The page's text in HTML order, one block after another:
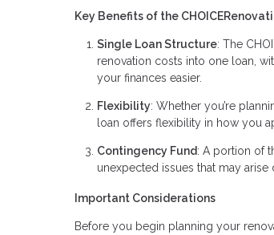
Key Benefits of the
Single Loan Structure: The
renovation costs into one loan,
your finances easier.
Flexibility: Whether you’re
loan offers flexibility in how you
Contingency Fund: A portion of
unexpected issues that may
Important Considerations
Before you begin planning your